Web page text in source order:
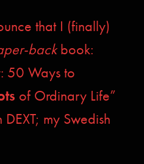
that I (finally)
backbook:
50 Ways to
of Ordinary Life”
my Swedish